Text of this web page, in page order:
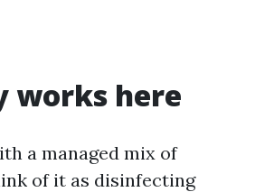
works here
a managed mix of
of it as disinfecting